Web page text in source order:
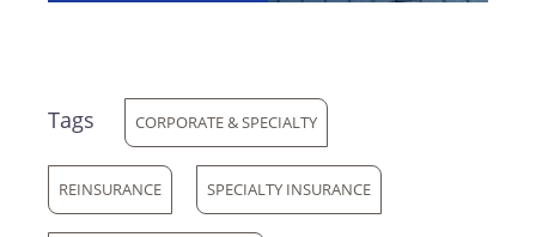
Tags CORPORATE & SPECIALTY
REINSURANCE SPECIALTY INSURANCE